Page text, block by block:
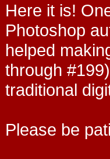
Here it is!
Photoshop
helped
through
traditional
Please be